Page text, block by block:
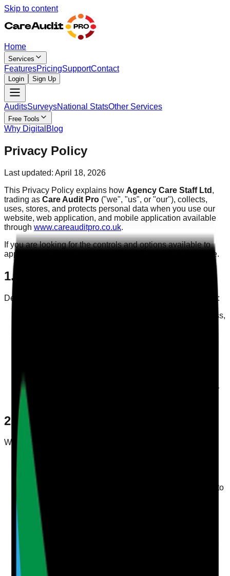
Skip to content
Home
Services
FeaturesPricingSupportContact
Login Sign Up
AuditsSurveysNational StatsOther Services
Free Tools
Why Digital Blog
Privacy Policy
Last updated: April 18, 2026
This Privacy Policy explains how Agency Care Staff Ltd ,
trading as Care Audit Pro ("we", "us", or "our"), collects,
uses, stores, and protects personal data when you use our
website, web application, and mobile application available
through www.careauditpro.co.uk.
If you are looking for the controls and options available to
app users, please also see our
page.
1. Information We Collect
Depending on how you use Care Audit Pro, we may collect:
Account information such as your name, email address,
usage, log, and performance data
Communications you send to us for support, billing, or
privacy-related requests
2. How We Use Your Information
We use personal data to:
Provide, maintain, and secure the Care Audit Pro
service
Authenticate users and manage accounts
Store and display profile information that you choose to
save
Respond to support requests and service
communications
Process subscriptions, account administration, and
billing-related actions
Monitor reliability, usage, and performance to improve
the service
Send marketing updates where permitted by law or
where you have chosen to receive them